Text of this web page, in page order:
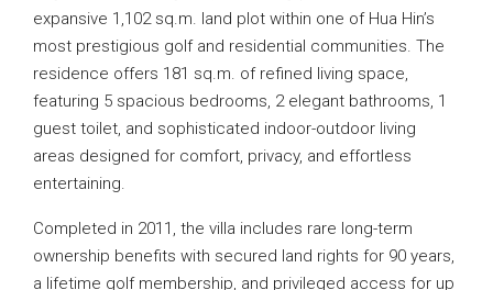
expansive 1,102 sq.m. land plot within one of Hua Hin’s
most prestigious golf and residential communities. The
residence offers 181 sq.m. of refined living space,
featuring 5 spacious bedrooms, 2 elegant bathrooms, 1
guest toilet, and sophisticated indoor-outdoor living
areas designed for comfort, privacy, and effortless
entertaining.
Completed in 2011, the villa includes rare long-term
ownership benefits with secured land rights for 90 years,
a lifetime golf membership, and privileged access for up